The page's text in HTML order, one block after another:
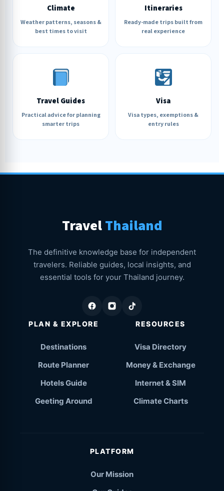
Climate
Weather patterns, seasons &
best times to visit
Itineraries
Ready-made trips built from
real experience
Travel Guides
Practical advice for planning
smarter trips
Visa
Visa types, exemptions &
entry rules
TravelThailand
The definitive knowledge base for independent
travelers. Reliable guides, local insights, and
essential tools for your Thailand journey.
PLAN & EXPLORE
Destinations
Route Planner
Hotels Guide
Geeting Around
RESOURCES
Visa Directory
Money & Exchange
Internet & SIM
Climate Charts
PLATFORM
Our Mission